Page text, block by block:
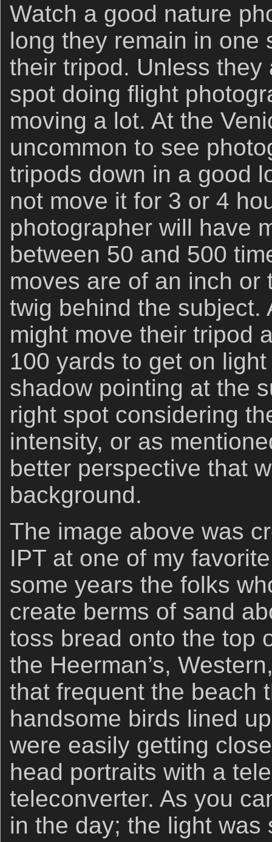
Watch a good nature
long they remain in one
their tripod. Unless
spot doing flight
moving a lot. At the
uncommon to see
tripods down in a good
not move it for 3 or 4
photographer will have
between 50 and 500
moves are of an inch or
twig behind the subject.
might move their tripod
100 yards to get on
shadow pointing at the
right spot considering
intensity, or as
better perspective that
background.
The image above was
IPT at one of my
some years the folks
create berms of sand
toss bread onto the top
the Heerman’s,
that frequent the beach
handsome birds lined
were easily getting
head portraits with a
teleconverter. As you
in the day; the light was